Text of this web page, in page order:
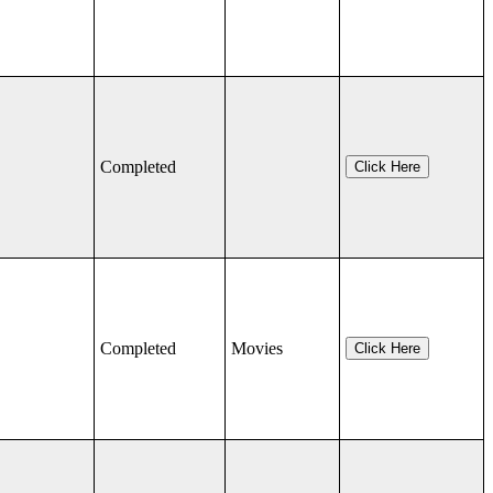
Completed Click Here
Completed Movies Click Here